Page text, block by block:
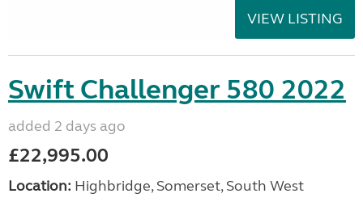
VIEW LISTING
Swift Challenger 580 2022
added 2 days ago
£22,995.00
Location: Highbridge, Somerset, South West